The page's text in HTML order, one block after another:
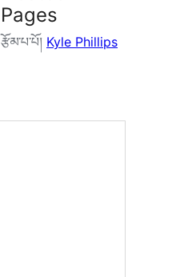
Pages
རྩོམ་པ་པོ། Kyle Phillips